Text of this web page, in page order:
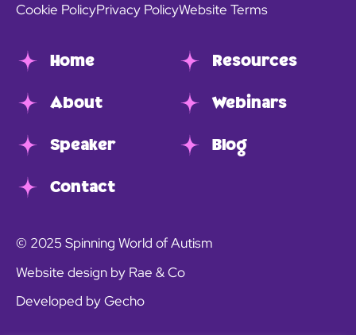
Cookie PolicyPrivacy PolicyWebsite Terms
Home
About
Speaker
Contact
Resources
Webinars
Blog
© 2025 Spinning World of Autism
Website design by Rae & Co
Developed by Gecho